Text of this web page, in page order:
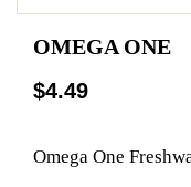
OMEGA ONE
$4.49
Omega One